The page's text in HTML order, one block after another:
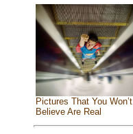
Pictures That You Won’t
Believe Are Real